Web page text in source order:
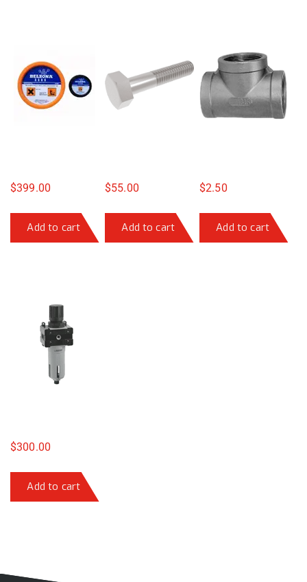
$399.00
Add to cart
$55.00
Add to cart
$2.50
Add to cart
$300.00
Add to cart